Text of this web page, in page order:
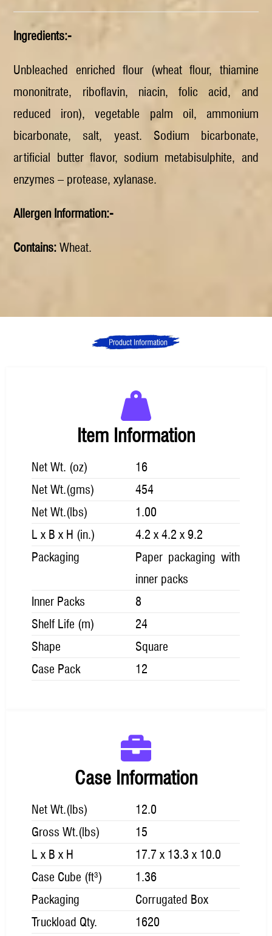
Ingredients:-
Unbleached enriched flour (wheat flour, thiamine
mononitrate, riboflavin, niacin, folic acid, and
reduced iron), vegetable palm oil, ammonium
bicarbonate, salt, yeast. Sodium bicarbonate,
artificial butter flavor, sodium metabisulphite, and
enzymes – protease, xylanase.
Allergen Information:-
Contains: Wheat.
Item Information
Net Wt. (oz)
16
Net Wt.(gms)
454
Net Wt.(lbs)
1.00
L x B x H (in.)
4.2 x 4.2 x 9.2
Packaging
Paper packaging with
inner packs
Inner Packs
8
Shelf Life (m)
24
Shape
Square
Case Pack
12
Case Information
Net Wt.(lbs)
12.0
Gross Wt.(lbs)
15
L x B x H
17.7 x 13.3 x 10.0
Case Cube (ft³)
1.36
Packaging
Corrugated Box
Truckload Qty.
1620